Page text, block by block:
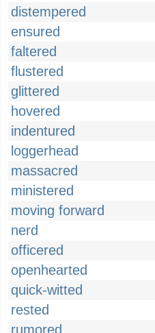
distempered
ensured
faltered
flustered
glittered
hovered
indentured
loggerhead
massacred
ministered
moving forward
nerd
officered
openhearted
quick-witted
rested
rumored